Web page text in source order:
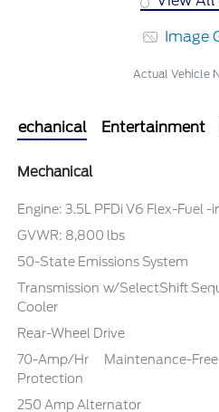
Image
Actual Vehicle
Mechanical Entertainment
Mechanical
Engine: 3.5L PFDi V6 Flex-Fuel
GVWR: 8,800 lbs
50-State Emissions System
Transmission w/SelectShift
Cooler
Rear-Wheel Drive
70-Amp/Hr Maintenance-
Protection
250 Amp Alternator